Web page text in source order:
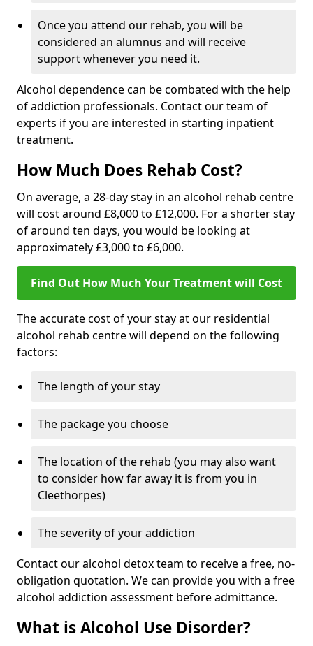
Once you attend our rehab, you will be
considered an alumnus and will receive
support whenever you need it.
Alcohol dependence can be combated with the help
of addiction professionals. Contact our team of
experts if you are interested in starting inpatient
treatment.
How Much Does Rehab Cost?
On average, a 28-day stay in an alcohol rehab centre
will cost around £8,000 to £12,000. For a shorter stay
of around ten days, you would be looking at
approximately £3,000 to £6,000.
Find Out How Much Your Treatment will Cost
The accurate cost of your stay at our residential
alcohol rehab centre will depend on the following
factors:
The length of your stay
The package you choose
The location of the rehab (you may also want
to consider how far away it is from you in
Cleethorpes)
The severity of your addiction
Contact our alcohol detox team to receive a free, no-
obligation quotation. We can provide you with a free
alcohol addiction assessment before admittance.
What is Alcohol Use Disorder?